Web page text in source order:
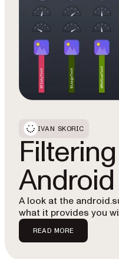
IVAN SKORIC
Android
A look at the
what it provides you
READ MORE